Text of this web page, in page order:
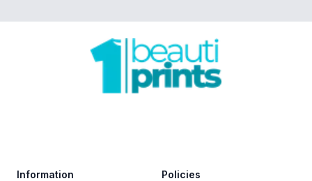
Information Policies